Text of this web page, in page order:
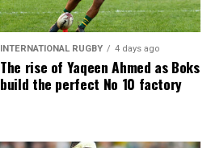
INTERNATIONAL RUGBY 4 days ago
The rise of Yaqeen Ahmed as Boks
build the perfect No 10 factory